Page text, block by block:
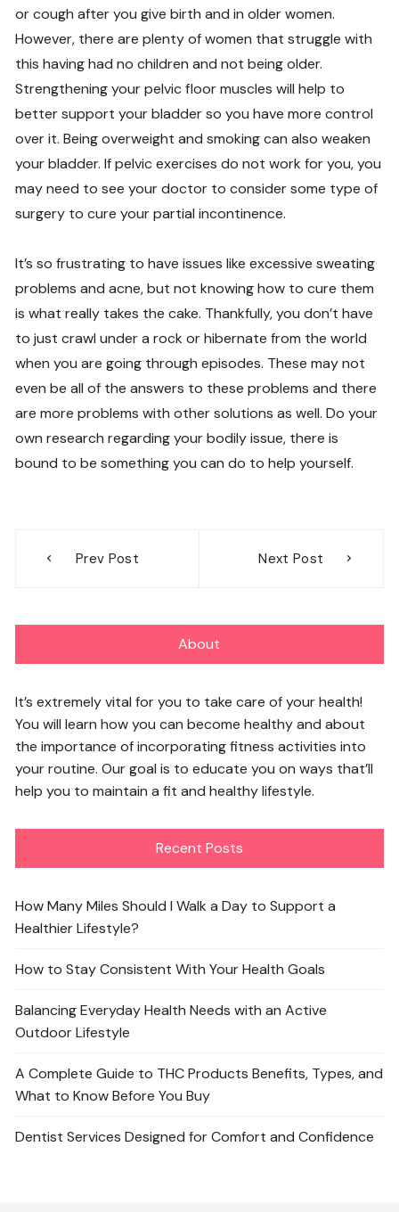
or cough after you give birth and in older women.
However, there are plenty of women that struggle with
this having had no children and not being older.
Strengthening your pelvic floor muscles will help to
better support your bladder so you have more control
over it. Being overweight and smoking can also weaken
your bladder. If pelvic exercises do not work for you, you
may need to see your doctor to consider some type of
surgery to cure your partial incontinence.
It’s so frustrating to have issues like excessive sweating
problems and acne, but not knowing how to cure them
is what really takes the cake. Thankfully, you don’t have
to just crawl under a rock or hibernate from the world
when you are going through episodes. These may not
even be all of the answers to these problems and there
are more problems with other solutions as well. Do your
own research regarding your bodily issue, there is
bound to be something you can do to help yourself.
navigation
Prev Post Next Post
About
It’s extremely vital for you to take care of your health!
You will learn how you can become healthy and about
the importance of incorporating fitness activities into
your routine. Our goal is to educate you on ways that’ll
help you to maintain a fit and healthy lifestyle.
Recent Posts
How Many Miles Should I Walk a Day to Support a
Healthier Lifestyle?
How to Stay Consistent With Your Health Goals
Balancing Everyday Health Needs with an Active
Outdoor Lifestyle
A Complete Guide to THC Products Benefits, Types, and
What to Know Before You Buy
Dentist Services Designed for Comfort and Confidence